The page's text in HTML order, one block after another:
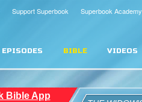
Superbook Academy
Support Superbook
EPISODES BIBLE VIDEOS